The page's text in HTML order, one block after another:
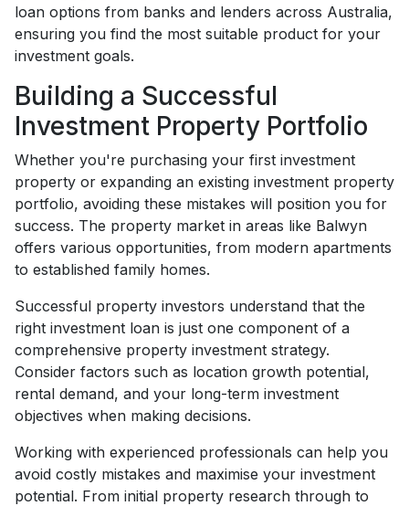
loan options from banks and lenders across Australia,
ensuring you find the most suitable product for your
investment goals.
Building a Successful
Investment Property Portfolio
Whether you're purchasing your first investment
property or expanding an existing investment property
portfolio, avoiding these mistakes will position you for
success. The property market in areas like Balwyn
offers various opportunities, from modern apartments
to established family homes.
Successful property investors understand that the
right investment loan is just one component of a
comprehensive property investment strategy.
Consider factors such as location growth potential,
rental demand, and your long-term investment
objectives when making decisions.
Working with experienced professionals can help you
avoid costly mistakes and maximise your investment
potential. From initial property research through to